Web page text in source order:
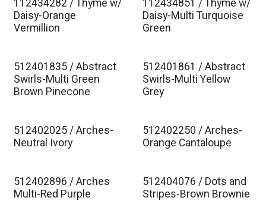
112434282 / Thyme w/
Daisy-Orange
Vermillion
112434851 / Thyme w/
Daisy-Multi Turquoise
Green
512401835 / Abstract
Swirls-Multi Green
Brown Pinecone
512401861 / Abstract
Swirls-Multi Yellow
Grey
512402025 / Arches-
Neutral Ivory
512402250 / Arches-
Orange Cantaloupe
512402896 / Arches
Multi-Red Purple
512404076 / Dots and
Stripes-Brown Brownie